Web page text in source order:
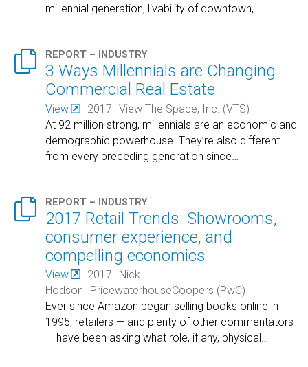
millennial generation, livability of downtown,…
 REPORT – INDUSTRY
3 Ways Millennials are Changing
Commercial Real Estate
View 2017 View The Space, Inc. (VTS)
At 92 million strong, millennials are an economic and
demographic powerhouse. They’re also different
from every preceding generation since
 REPORT – INDUSTRY
2017 Retail Trends: Showrooms,
consumer experience, and
compelling economics
View 2017
Nick
Hodson
PricewaterhouseCoopers (PwC)
Ever since Amazon began selling books online in
1995, retailers — and plenty of other commentators
— have been asking what role, if any, physical…